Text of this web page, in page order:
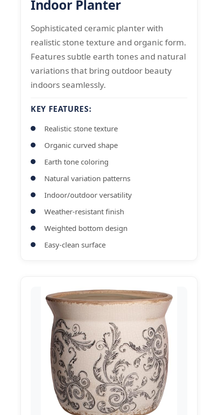
Indoor Planter
Sophisticated ceramic planter with
realistic stone texture and organic form.
Features subtle earth tones and natural
variations that bring outdoor beauty
indoors seamlessly.
KEY FEATURES:
Realistic stone texture
Organic curved shape
Earth tone coloring
Natural variation patterns
Indoor/outdoor versatility
Weather-resistant finish
Weighted bottom design
Easy-clean surface